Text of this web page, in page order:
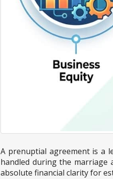
A prenuptial agreement is a
handled during the marriage
absolute financial clarity for